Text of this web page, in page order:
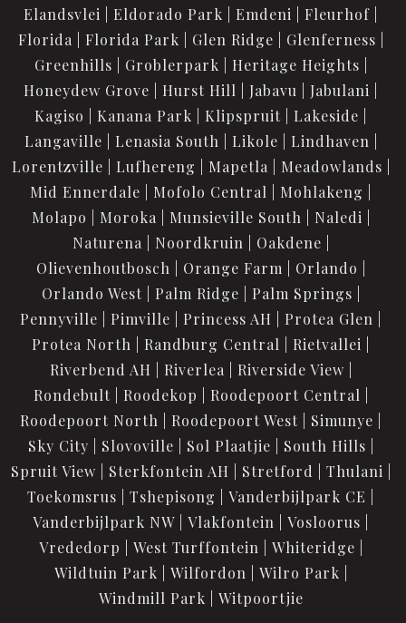
Elandsvlei
Eldorado Park Emdeni
Fleurhof
Florida
Florida Park Glen Ridge
Glenferness
Greenhills
Groblerpark
Heritage Heights
Honeydew Grove
Hurst Hill Jabavu
Jabulani
Kagiso
Kanana Park Klipspruit
Lakeside
Langaville
Lenasia South Likole
Lindhaven
Lorentzville
Lufhereng Mapetla
Meadowlands
Mid Ennerdale
Mofolo Central
Mohlakeng
Molapo
Moroka Munsieville South
Naledi
Naturena
Noordkruin
Oakdene
Olievenhoutbosch
Orange Farm
Orlando
Orlando West
Palm Ridge
Palm Springs
Pennyville
Pimville Princess AH
Protea Glen
Protea North
Randburg Central
Rietvallei
Riverbend AH
Riverlea
Riverside View
Rondebult
Roodekop
Roodepoort Central
Roodepoort North
Roodepoort West
Simunye
Sky City
Slovoville Sol Plaatjie
South Hills
Spruit View
Sterkfontein AH Stretford
Thulani
Toekomsrus
Tshepisong
Vanderbijlpark CE
Vanderbijlpark NW
Vlakfontein
Vosloorus
Vrededorp
West Turffontein
Whiteridge
Wildtuin Park
Wilfordon
Wilro Park
Windmill Park
Witpoortjie